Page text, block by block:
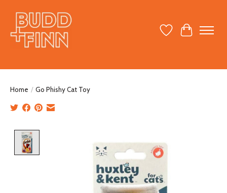
Wish ListCart
Home / Go Phishy Cat Toy